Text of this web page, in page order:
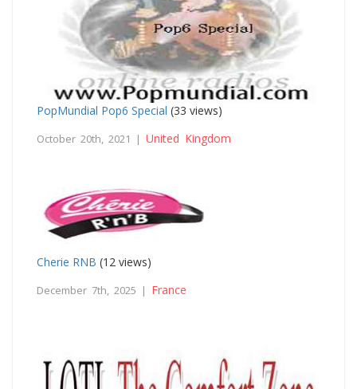
PopMundial Pop6 Special (33 views)
October 20th, 2021 | United Kingdom
Cherie RNB (12 views)
December 7th, 2025 | France